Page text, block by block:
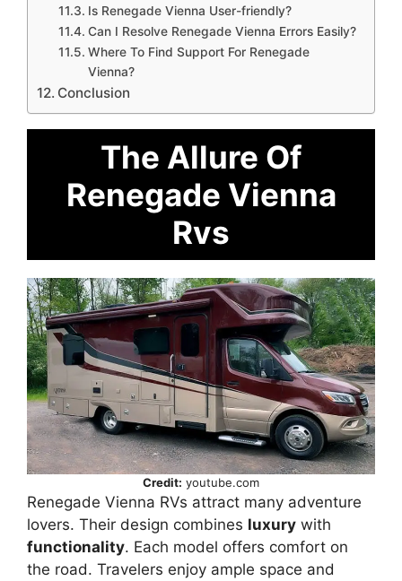
Is Renegade Vienna User-friendly?
Can I Resolve Renegade Vienna Errors Easily?
Where To Find Support For Renegade
Vienna?
Conclusion
The Allure Of
Renegade Vienna
Rvs
Credit: youtube.com
Renegade Vienna RVs attract many adventure
lovers. Their design combines luxury with
functionality. Each model offers comfort on
the road. Travelers enjoy ample space and